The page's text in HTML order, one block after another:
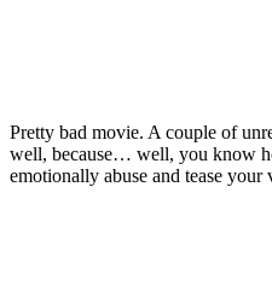
Pretty bad movie. A couple of
well, because… well, you know
emotionally abuse and tease